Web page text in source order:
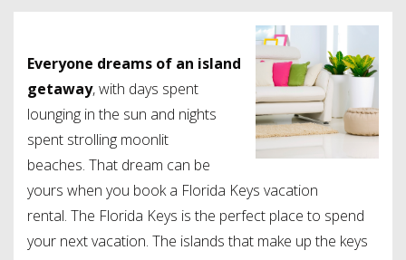
Everyone dreams of an island
getaway, with days spent
lounging in the sun and nights
spent strolling moonlit
beaches. That dream can be
yours when you book a Florida Keys vacation
rental. The Florida Keys is the perfect place to spend
your next vacation. The islands that make up the keys